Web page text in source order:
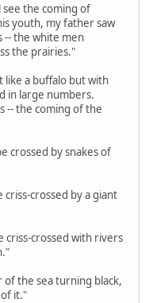
see the coming of
youth, my father saw
-- the white men
the prairies."
like a buffalo but with
in large numbers.
-- the coming of the
crossed by snakes of
criss-crossed by a giant
criss-crossed with rivers
of the sea turning black,
it."